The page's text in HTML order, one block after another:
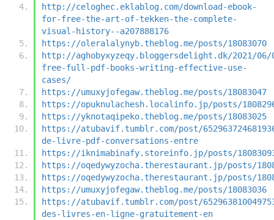
http://celoghec.eklablog.com/download-ebook-
for-free-the-art-of-tekken-the-complete-
visual-history--a207888176
https://oleralalynyb.theblog.me/posts/18083070
http://aghobyxyzeqy.bloggersdelight.dk/2021/06/
free-full-pdf-books-writing-effective-use-
cases/
https://umuxyjofegaw.theblog.me/posts/18083047
https://opuknulachesh.localinfo.jp/posts/
https://yknotaqipeko.theblog.me/posts/18083025
https://atubavif.tumblr.com/post/
de-livre-pdf-conversations-entre
https://iknimabinafy.storeinfo.jp/posts/
https://oqedywyzocha.therestaurant.jp/posts/
https://oqedywyzocha.therestaurant.jp/posts/
https://umuxyjofegaw.theblog.me/posts/18083036
https://atubavif.tumblr.com/post/
des-livres-en-ligne-gratuitement-en